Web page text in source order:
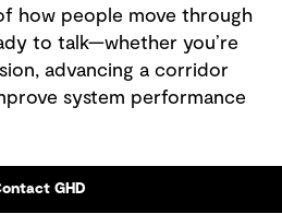
how people move through
to talk—whether you’re
advancing a corridor
system performance
GHD